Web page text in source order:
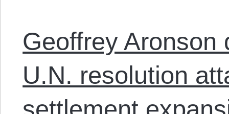
Geoffrey Aronson
U.N. resolution